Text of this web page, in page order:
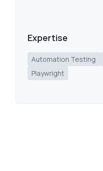
Expertise
Automation Testing
Playwright